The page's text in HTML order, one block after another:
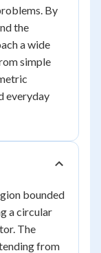
By
the
a wide
simple
everyday
bounded
a circular
The
from